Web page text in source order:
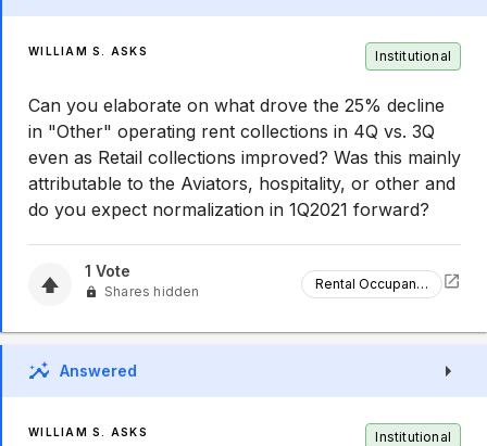
WILLIAM S. ASKS Institutional
Can you elaborate on what drove the 25% decline
in "Other" operating rent collections in 4Q vs. 3Q
even as Retail collections improved? Was this mainly
attributable to the Aviators, hospitality, or other and
do you expect normalization in 1Q2021 forward?
1 Vote
Shares hidden Rental Occupancy
Answered
WILLIAM S. ASKS Institutional